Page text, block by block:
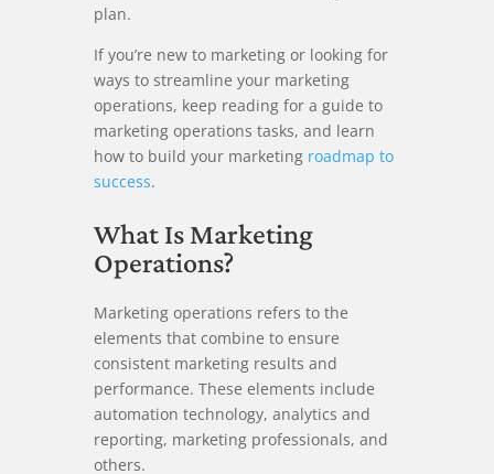
plan.
If you’re new to marketing or looking for
ways to streamline your marketing
operations, keep reading for a guide to
marketing operations tasks, and learn
how to build your marketing roadmap to
success.
What Is Marketing
Operations?
Marketing operations refers to the
elements that combine to ensure
consistent marketing results and
performance. These elements include
automation technology, analytics and
reporting, marketing professionals, and
others.